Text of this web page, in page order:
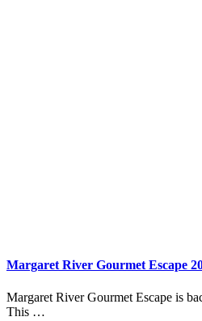
Margaret River Gourmet Escape
Margaret River Gourmet Escape is
This …